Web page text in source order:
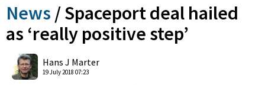
News /Spaceport deal hailed
as ‘really positive step’
Hans J Marter
19 July 2018 07:23
Shares